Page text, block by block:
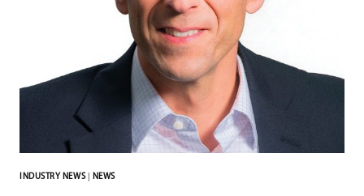
INDUSTRY NEWS| NEWS